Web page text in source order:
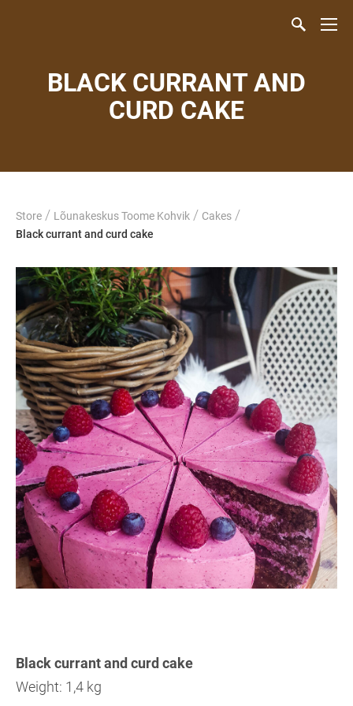
BLACK CURRANT AND
CURD CAKE
Store / Lõunakeskus Toome Kohvik / Cakes /
Black currant and curd cake
Black currant and curd cake
Weight: 1,4 kg